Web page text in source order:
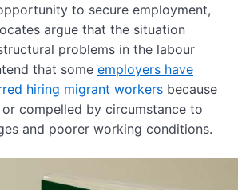
to secure employment,
argue that the situation
problems in the labour
that some employers have
hiring migrant workers because
compelled by circumstance to
and poorer working conditions.